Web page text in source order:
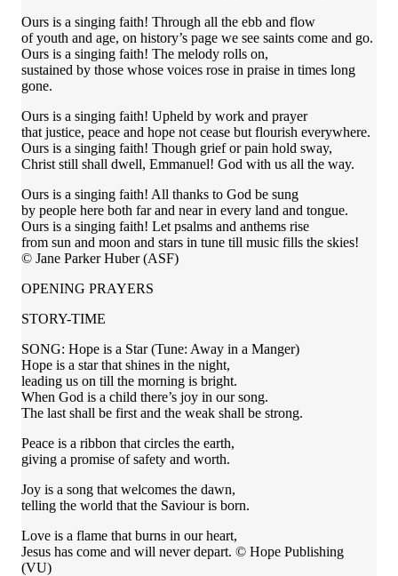
Ours is a singing faith! Through all the ebb and flow
of youth and age, on history’s page we see saints come and go.
Ours is a singing faith! The melody rolls on,
sustained by those whose voices rose in praise in times long
gone.
Ours is a singing faith! Upheld by work and prayer
that justice, peace and hope not cease but flourish everywhere.
Ours is a singing faith! Though grief or pain hold sway,
Christ still shall dwell, Emmanuel! God with us all the way.
Ours is a singing faith! All thanks to God be sung
by people here both far and near in every land and tongue.
Ours is a singing faith! Let psalms and anthems rise
from sun and moon and stars in tune till music fills the skies!
© Jane Parker Huber (ASF)
OPENING PRAYERS
STORY-TIME
SONG: Hope is a Star (Tune: Away in a Manger)
Hope is a star that shines in the night,
leading us on till the morning is bright.
When God is a child there’s joy in our song.
The last shall be first and the weak shall be strong.
Peace is a ribbon that circles the earth,
giving a promise of safety and worth.
Joy is a song that welcomes the dawn,
telling the world that the Saviour is born.
Love is a flame that burns in our heart,
Jesus has come and will never depart. © Hope Publishing
(VU)